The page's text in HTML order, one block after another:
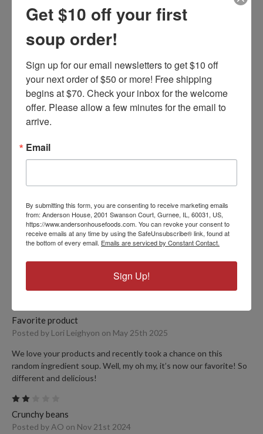
Recipe Variations
FIND YOUR VERSION
PRODUCT REVIEWS
natural ingredients. I make these for my husband and I but also
for my son's family. My daughter-in-law has celiac disease and one
of my granddaughters is allergic to eggs. I no longer have to
worry about their food issues and they love when I make one of
these soups for them. Also, I am a senior citizen and many of my
friends appreciate my making them delicious food. I appreciate
that the soups are so easy to prepare!
Favorite product
Posted by Lori Leighyon on May 25th 2025
We love your products and recently took a chance on this
random ingredient soup. Well, my oh my, it’s now our favorite! So
different and delicious!
Crunchy beans
Posted by AO on Nov 21st 2024
Get $10 off your first
soup order!
Sign up for our email newsletters to get $10 off
your next order of $50 or more! Free shipping
begins at $70. Check your inbox for the welcome
offer. Please allow a few minutes for the email to
arrive.
Email
By submitting this form, you are consenting to receive marketing emails
from: Anderson House, 2001 Swanson Court, Gurnee, IL, 60031, US,
https://www.andersonhousefoods.com. You can revoke your consent to
receive emails at any time by using the SafeUnsubscribe® link, found at
the bottom of every email. Emails are serviced by Constant Contact.
Sign Up!